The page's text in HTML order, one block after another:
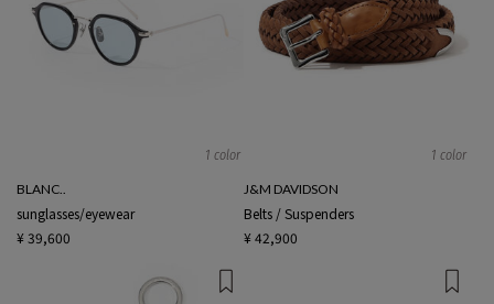
1 color
BLANC..
sunglasses/eyewear
¥ 39,600
1 color
J&M DAVIDSON
Belts / Suspenders
¥ 42,900